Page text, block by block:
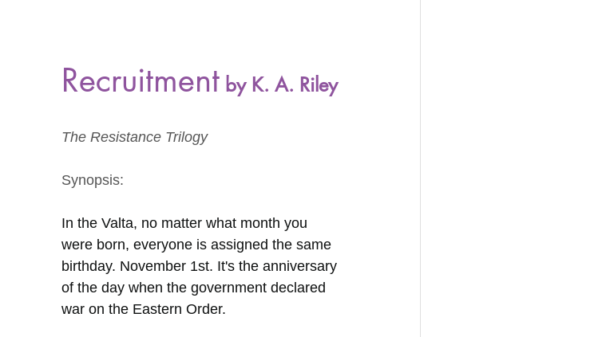
Recruitment by K. A. Riley
The Resistance Trilogy
Synopsis:
In the Valta, no matter what month you
were born, everyone is assigned the same
birthday. November 1st. It's the anniversary
of the day when the government declared
war on the Eastern Order.